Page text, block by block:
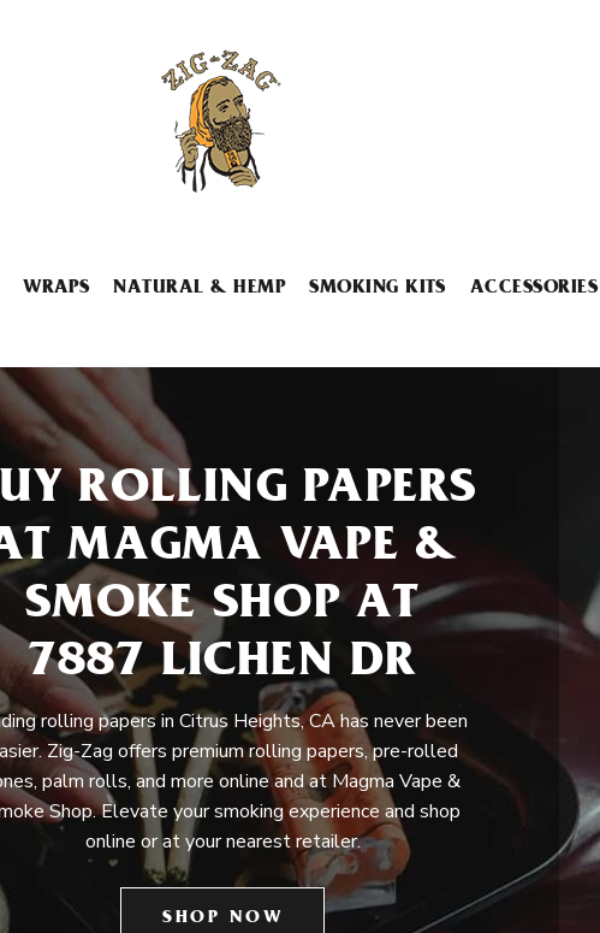
WRAPS NATURAL & HEMP SMOKING KITS ACCESSORIES
ROLLING PAPERS
MAGMA VAPE &
SMOKE SHOP AT
7887 LICHEN DR
rolling papers in Citrus Heights, CA has never been
Zig-Zag offers premium rolling papers, pre-rolled
palm rolls, and more online and at Magma Vape &
Shop. Elevate your smoking experience and shop
online or at your nearest retailer.
SHOP NOW